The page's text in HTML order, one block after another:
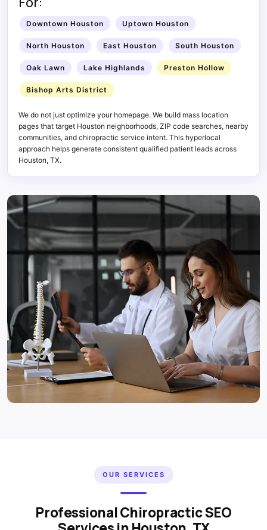
Downtown Houston Uptown Houston
North Houston East Houston South Houston
Oak Lawn Lake Highlands Preston Hollow
Bishop Arts District
We do not just optimize your homepage. We build mass location
pages that target Houston neighborhoods, ZIP code searches, nearby
communities, and chiropractic service intent. This hyperlocal
approach helps generate consistent qualified patient leads across
Houston, TX.
OUR SERVICES
Professional Chiropractic SEO